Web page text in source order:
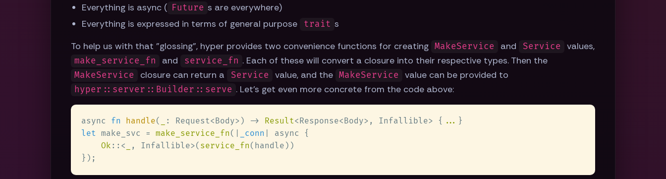
Everything is async (
Future s are everywhere)
Everything is expressed in terms of general purpose
trait s
To help us with that "glossing", hyper provides two convenience functions for creating MakeService and Service values,
make_service_fn and service_fn . Each of these will convert a closure into their respective types. Then the
MakeService closure can return a Service value, and the MakeService value can be provided to
hyper::server::Builder::serve . Let's get even more concrete from the code above:
async fn handle( : Request<Body>) -> Result<Response<Body>, Infallible> { ...
let make_svc = make_service_fn (| _conn
Ok ::< , Infallible>( service_fn